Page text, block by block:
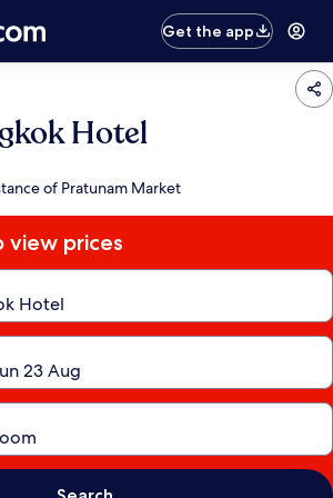
Get the app
Hotel
of Pratunam Market
view prices